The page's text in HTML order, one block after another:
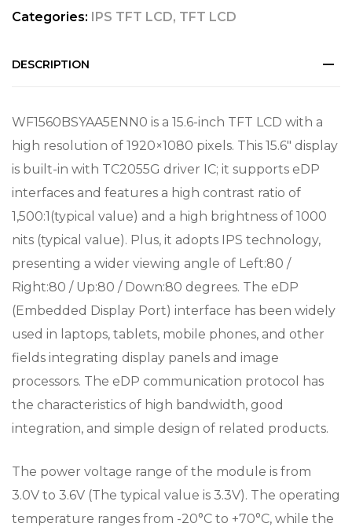
Categories: IPS TFT LCD, TFT LCD
DESCRIPTION
WF1560BSYAA5ENN0 is a 15.6-inch TFT LCD with a
high resolution of 1920×1080 pixels. This 15.6″ display
is built-in with TC2055G driver IC; it supports eDP
interfaces and features a high contrast ratio of
1,500:1(typical value) and a high brightness of 1000
nits (typical value). Plus, it adopts IPS technology,
presenting a wider viewing angle of Left:80 /
Right:80 / Up:80 / Down:80 degrees. The eDP
(Embedded Display Port) interface has been widely
used in laptops, tablets, mobile phones, and other
fields integrating display panels and image
processors. The eDP communication protocol has
the characteristics of high bandwidth, good
integration, and simple design of related products.
The power voltage range of the module is from
3.0V to 3.6V (The typical value is 3.3V). The operating
temperature ranges from -20°C to +70°C, while the